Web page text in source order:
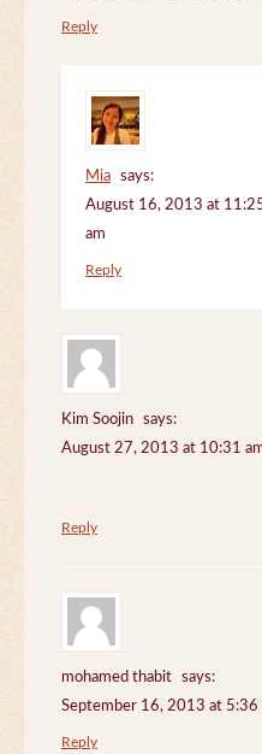
Reply
Mia
says:
August 16, 2013 at
am
Reply
Kim Soojin
says:
August 27, 2013 at 10:31
Reply
mohamed thabit
says:
September 16, 2013 at 5:36
Reply